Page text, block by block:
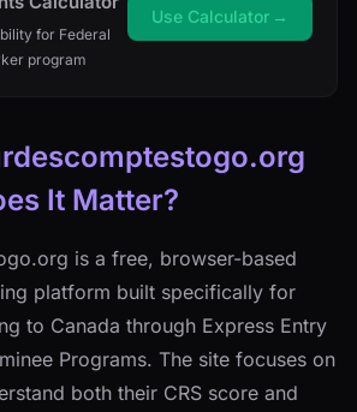
for Federal
program
Use Calculator →
It Matter?
is a free, browser-based
platform built specifically for
to Canada through Express Entry
Programs. The site focuses on
both their CRS score and